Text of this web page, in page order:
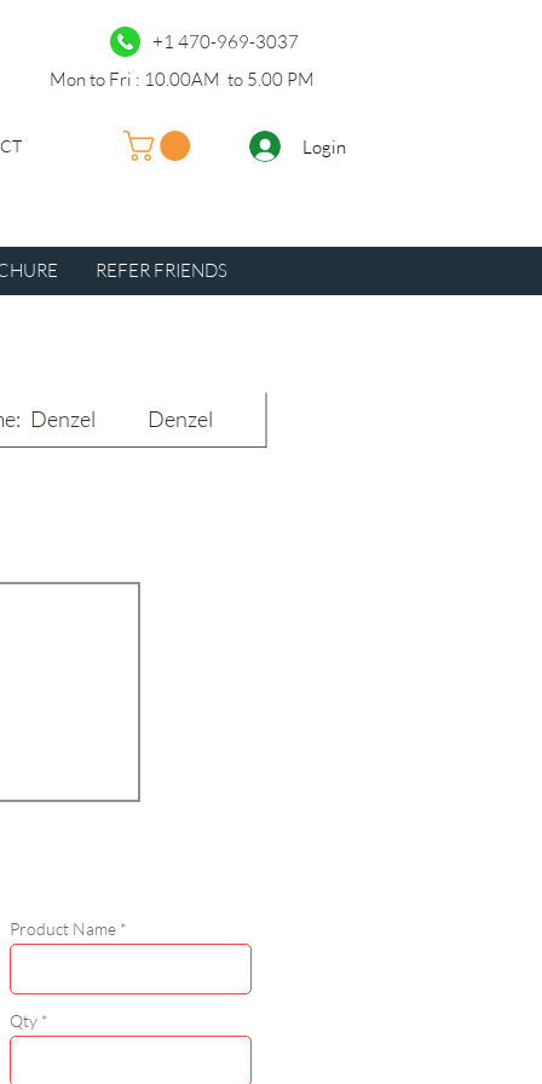
+1 470-969-3037
Mon to Fri : 10.00AM to 5.00 PM
Login
REFER FRIENDS
Denzel Denzel
Product Name
Qty